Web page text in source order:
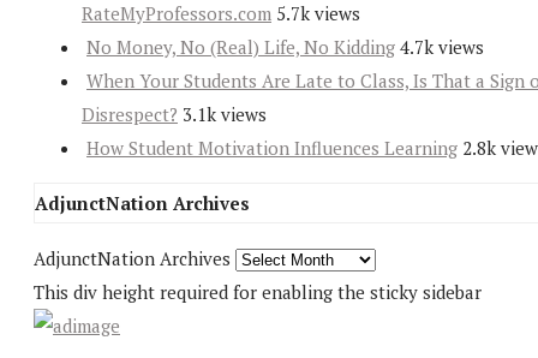
RateMyProfessors.com 5.7k views
No Money, No (Real) Life, No Kidding 4.7k views
When Your Students Are Late to Class, Is That a Sign
Disrespect? 3.1k views
How Student Motivation Influences Learning 2.8k
AdjunctNation Archives
AdjunctNation Archives
This div height required for enabling the sticky sidebar